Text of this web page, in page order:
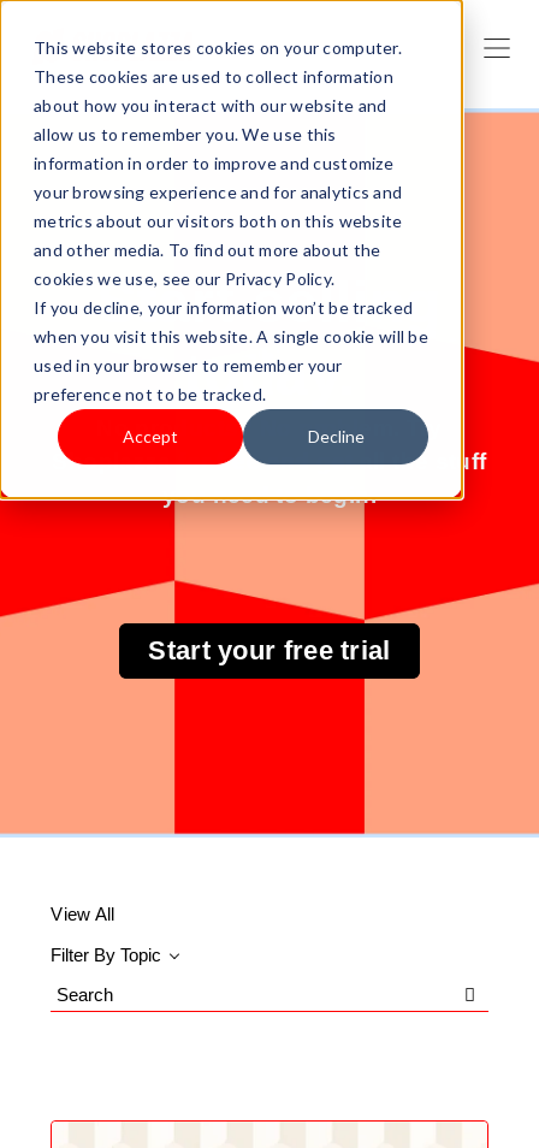
This website stores cookies on your computer.
These cookies are used to collect information
about how you interact with our website and
allow us to remember you. We use this
information in order to improve and customize
your browsing experience and for analytics and
metrics about our visitors both on this website
and other media. To find out more about the
cookies we use, see our Privacy Policy.
If you decline, your information won’t be tracked
when you visit this website. A single cookie will be
used in your browser to remember your
preference not to be tracked.
Accept Decline
Start selling
today.
No products? No problem. Try
Shoplazza for free and get all the stuff
you need to begin.
Start your free trial
View All
Filter By Topic
Search